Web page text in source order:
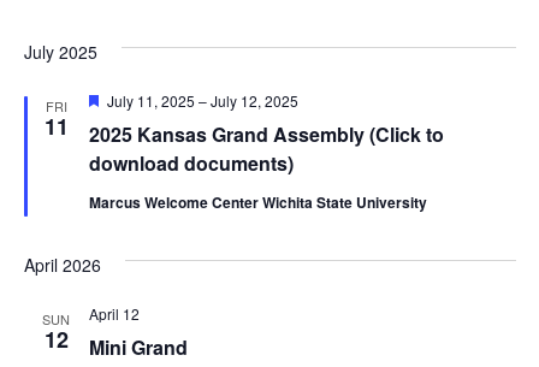
July 2025
FRI
11
2025 Kansas Grand Assembly (Click to
download documents)
Featured
July 11, 2025 –July 12, 2025
Marcus Welcome Center Wichita State University
April 2026
SUN
12 Mini Grand
April 12